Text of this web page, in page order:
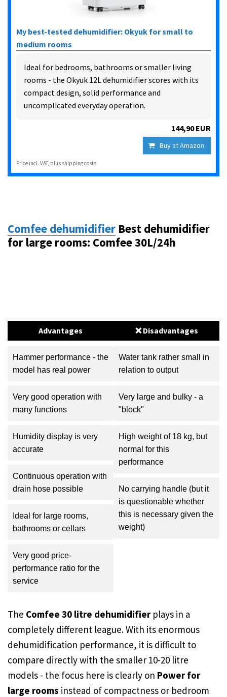
My best-tested dehumidifier: Okyuk for small to
medium rooms
Ideal for bedrooms, bathrooms or smaller living
rooms - the Okyuk 12L dehumidifier scores with its
compact design, solid performance and
uncomplicated everyday operation.
144,90 EUR
Buy at Amazon
Price incl. VAT, plus shipping costs
Comfee dehumidifier Best dehumidifier
for large rooms: Comfee 30L/24h
Advantages
Hammer performance - the
model has real power
Very good operation with
many functions
Humidity display is very
accurate
Continuous operation with
drain hose possible
Ideal for large rooms,
bathrooms or cellars
Very good price-
performance ratio for the
service
❌ Disadvantages
Water tank rather small in
relation to output
Very large and bulky - a
"block"
High weight of 18 kg, but
normal for this
performance
No carrying handle (but it
is questionable whether
this is necessary given the
weight)
The Comfee 30 litre dehumidifierplays in a
completely different league. With its enormous
dehumidification performance, it is difficult to
compare directly with the smaller 10-20 litre
models - the focus here is clearly on Power for
large rooms instead of compactness or bedroom